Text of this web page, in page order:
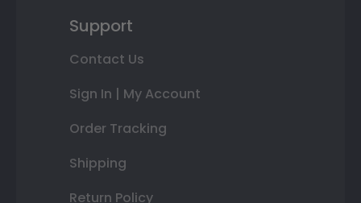
Support
Contact Us
Sign In | My Account
Order Tracking
Shipping
Return Policy